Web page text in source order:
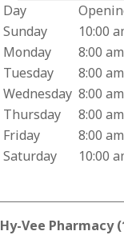
Business Hours for
Day
Sunday
10:00
Monday
8:00
Tuesday
8:00
Wednesday 8:00
Thursday
8:00
Friday
8:00
Saturday
10:00
Hy-Vee Pharmacy